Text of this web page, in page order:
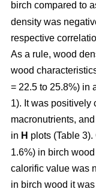
birch compared to
density was
respective
As a rule, wood
wood
= 22.5 to 25.8%) in
1). It was positively
macronutrients,
in H plots (Table
1.6%) in birch
calorific value was
in birch wood it